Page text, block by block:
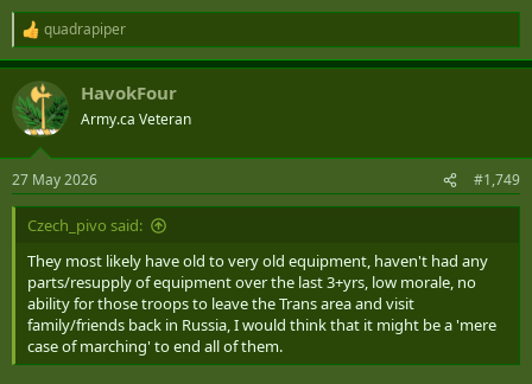
R
e
a
c
t
i
s
:
quadrapiper
HavokFour
Army.ca Veteran
27 May 2026 #1,749
Czech_pivo said:
They most likely have old to very old equipment, haven't had any
parts/resupply of equipment over the last 3+yrs, low morale, no
ability for those troops to leave the Trans area and visit
family/friends back in Russia, I would think that it might be a 'mere
case of marching' to end all of them.